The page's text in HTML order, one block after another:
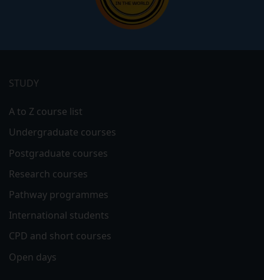
menu
STUDY
A to Z course list
Undergraduate courses
Postgraduate courses
Research courses
Pathway programmes
International students
CPD and short courses
Open days